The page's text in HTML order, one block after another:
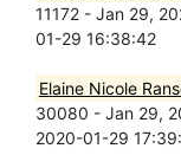
11172 - Jan 29,
01-29 16:38:42
Elaine Nicole
30080 - Jan 29,
2020-01-29